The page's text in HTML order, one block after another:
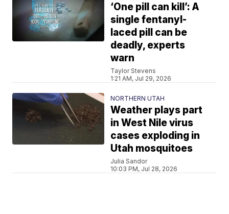
‘One pill can kill’: A
single fentanyl-
laced pill can be
deadly, experts
warn
Taylor Stevens
1:21 AM, Jul 29, 2026
NORTHERN UTAH
Weather plays part
in West Nile virus
cases exploding in
Utah mosquitoes
Julia Sandor
10:03 PM, Jul 28, 2026